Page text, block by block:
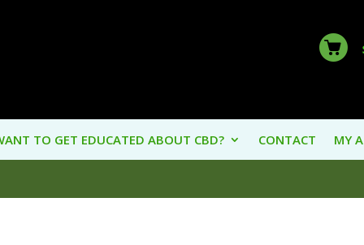
TO GET EDUCATED ABOUT CBD? CONTACT MY